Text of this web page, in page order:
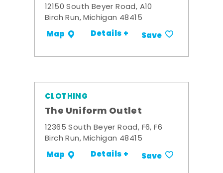
12150 South Beyer Road, A10
Birch Run, Michigan 48415
Map Details + Save
CLOTHING
The Uniform Outlet
12365 South Beyer Road, F6, F6
Birch Run, Michigan 48415
Map Details + Save